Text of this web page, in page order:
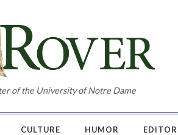
of the University of Notre Dame
CULTURE HUMOR